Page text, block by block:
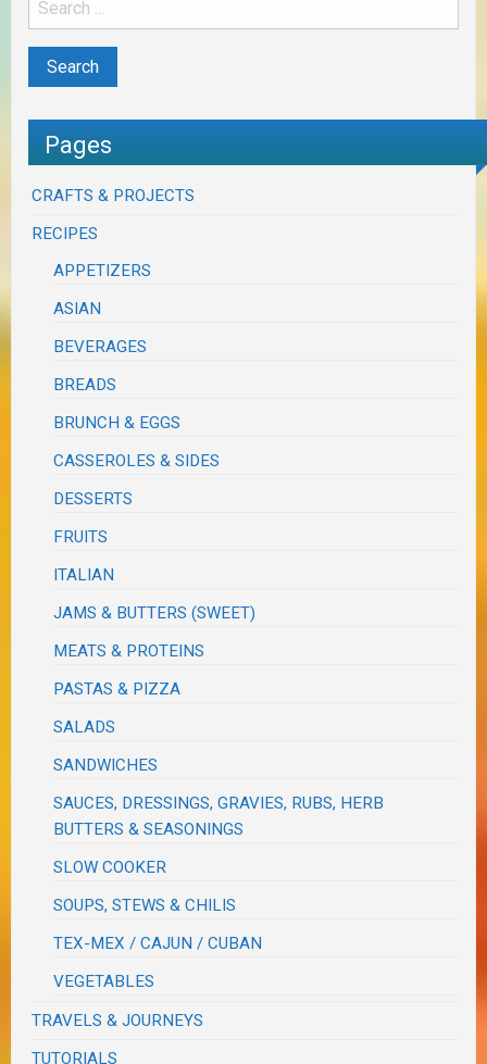
Pages
CRAFTS & PROJECTS
RECIPES
APPETIZERS
ASIAN
BEVERAGES
BREADS
BRUNCH & EGGS
CASSEROLES & SIDES
DESSERTS
FRUITS
ITALIAN
JAMS & BUTTERS (SWEET)
MEATS & PROTEINS
PASTAS & PIZZA
SALADS
SANDWICHES
SAUCES, DRESSINGS, GRAVIES, RUBS, HERB
BUTTERS & SEASONINGS
SLOW COOKER
SOUPS, STEWS & CHILIS
TEX-MEX / CAJUN / CUBAN
VEGETABLES
TRAVELS & JOURNEYS
TUTORIALS